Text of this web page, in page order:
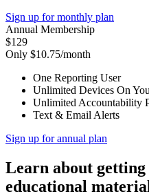
Sign up for monthly plan
Annual Membership
$129
Only $10.75/month
One Reporting User
Unlimited Devices On
Unlimited Accountability
Text & Email Alerts
Sign up for annual plan
Learn about
educational